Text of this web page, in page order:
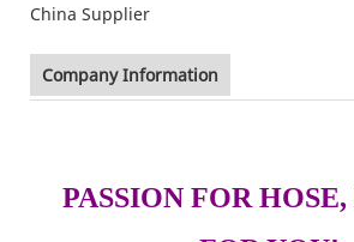
Company Information
PASSION FOR HOSE,